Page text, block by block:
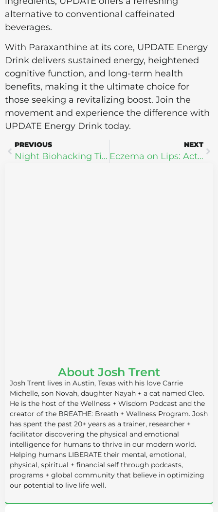
alternative to conventional caffeinated
beverages.
With Paraxanthine at its core, UPDATE Energy
Drink delivers sustained energy, heightened
cognitive function, and long-term health
benefits, making it the ultimate choice for
those seeking a revitalizing boost. Join the
movement and experience the difference with
UPDATE Energy Drink today.
PREVIOUS
Night Biohacking Tips: Transform Your Sleep + Health
NEXT
Eczema on Lips: Actual Causes and New Treatment Options
About Josh Trent
Josh Trent lives in Austin, Texas with his love Carrie
Michelle, son Novah, daughter Nayah + a cat named Cleo.
He is the host of the Wellness + Wisdom Podcast and the
creator of the BREATHE: Breath + Wellness Program. Josh
has spent the past 20+ years as a trainer, researcher +
facilitator discovering the physical and emotional
intelligence for humans to thrive in our modern world.
Helping humans LIBERATE their mental, emotional,
physical, spiritual + financial self through podcasts,
programs + global community that believe in optimizing
our potential to live life well.